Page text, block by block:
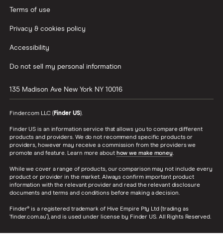
Terms of use
Privacy & cookies policy
Accessibility
Do not sell my personal information
135 Madison Ave New York NY 10016
Finder.com LLC (Finder US).
Finder US is an information service that allows you to compare different
products and providers. We do not recommend specific products or
providers, however may receive a commission from the providers we
promote and feature. Learn more about how we make money.
While we cover a range of products, our comparison may not include every
product or provider in the market. Always confirm important product
information with the relevant provider and read the relevant disclosure
documents and terms and conditions before making a decision.
Finder® is a registered trademark of Hive Empire Pty Ltd (trading as
‘finder.com.au’), and is used under license by Finder US. All Rights Reserved.